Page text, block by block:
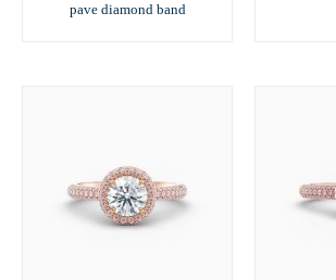
pave diamond band